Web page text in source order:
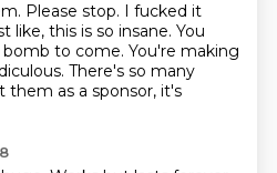
Please stop. I fucked it
like, this is so insane. You
bomb to come. You're making
There's so many
them as a sponsor, it's